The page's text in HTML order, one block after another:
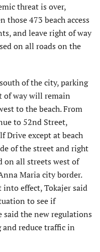
threat is over,
those 473 beach access
and leave right of way
on all roads on the
of the city, parking
of way will remain
to the beach. From
to 52nd Street,
Drive except at beach
of the street and right
on all streets west of
Maria city border.
into effect, Tokajer said
to see if
said the new regulations
reduce traffic in